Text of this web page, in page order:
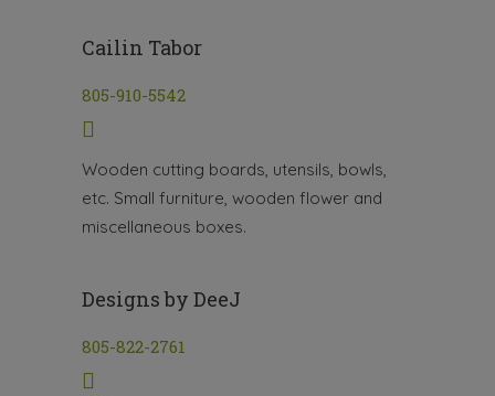
Cailin Tabor
805-910-5542
Wooden cutting boards, utensils, bowls,
etc. Small furniture, wooden flower and
miscellaneous boxes.
Designs by DeeJ
805-822-2761